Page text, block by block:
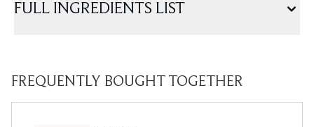
FULL INGREDIENTS LIST
FREQUENTLY BOUGHT TOGETHER